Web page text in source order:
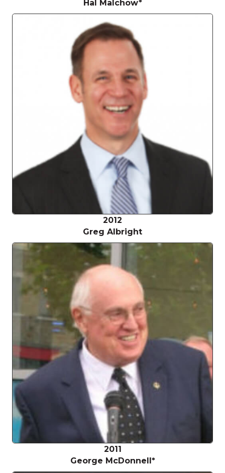
Hal Malchow*
2012
Greg Albright
2011
George McDonnell*